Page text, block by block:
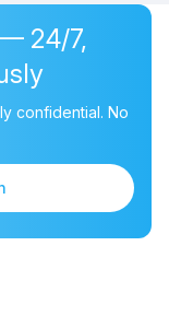
24/7,
confidential. No